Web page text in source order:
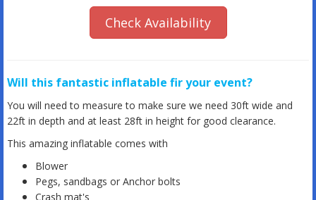
Check Availability
Will this fantastic inflatable fir your event?
You will need to measure to make sure we need 30ft wide and
22ft in depth and at least 28ft in height for good clearance.
This amazing inflatable comes with
Blower
Pegs, sandbags or Anchor bolts
Crash mat's